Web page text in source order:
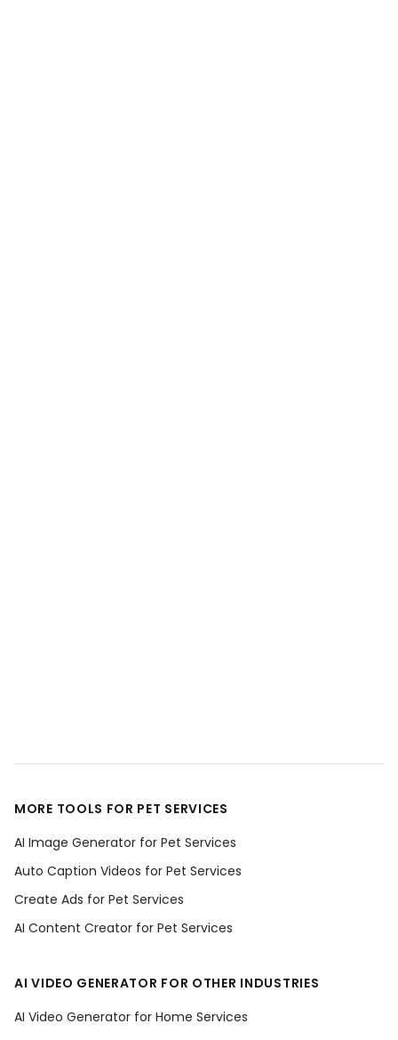
MORE TOOLS FOR PET SERVICES
AI Image Generator for Pet Services
Auto Caption Videos for Pet Services
Create Ads for Pet Services
AI Content Creator for Pet Services
AI VIDEO GENERATOR FOR OTHER INDUSTRIES
AI Video Generator for Home Services